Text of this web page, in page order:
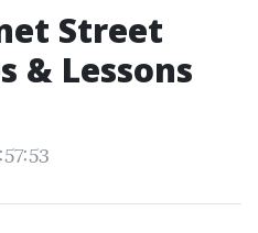
Street
& Lessons